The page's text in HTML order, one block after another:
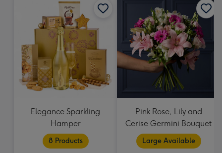
Elegance Sparkling
Hamper
8 Products
Pink Rose, Lily and
Cerise Germini Bouquet
Large Available